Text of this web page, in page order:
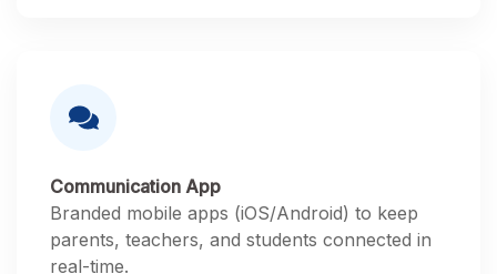
Communication App
Branded mobile apps (iOS/Android) to keep
parents, teachers, and students connected in
real-time.